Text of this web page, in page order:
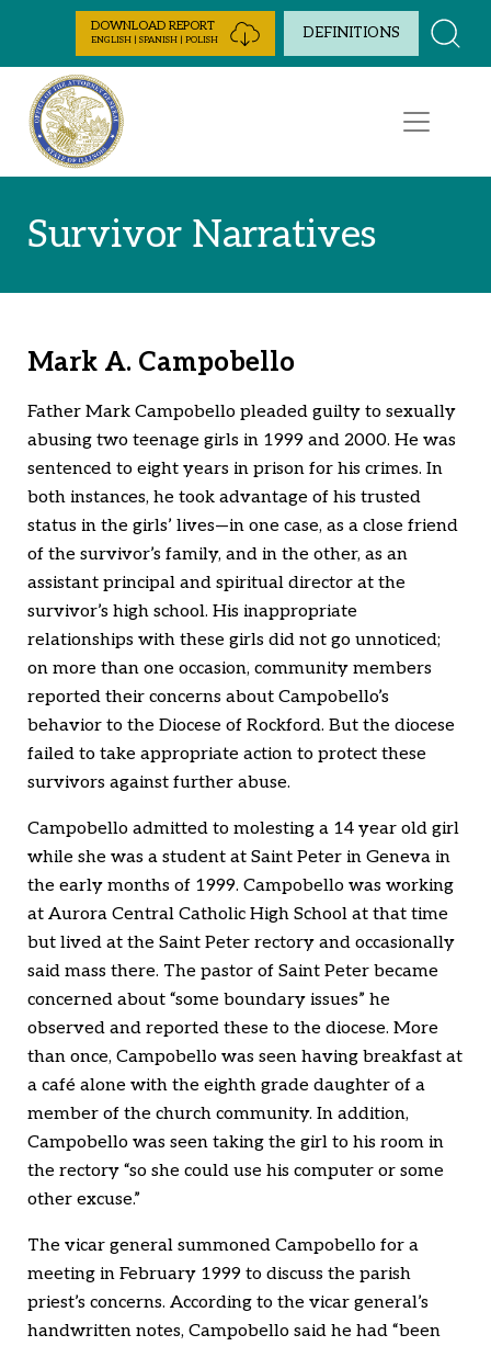
Skip to Content
DOWNLOAD REPORT
ENGLISH | SPANISH | POLISH DEFINITIONS
Survivor Narratives
Mark A. Campobello
Father Mark Campobello pleaded guilty to sexually
abusing two teenage girls in 1999 and 2000. He was
sentenced to eight years in prison for his crimes. In
both instances, he took advantage of his trusted
status in the girls’ lives—in one case, as a close friend
of the survivor’s family, and in the other, as an
assistant principal and spiritual director at the
survivor’s high school. His inappropriate
relationships with these girls did not go unnoticed;
on more than one occasion, community members
reported their concerns about Campobello’s
behavior to the Diocese of Rockford. But the diocese
failed to take appropriate action to protect these
survivors against further abuse.
Campobello admitted to molesting a 14 year old girl
while she was a student at Saint Peter in Geneva in
the early months of 1999. Campobello was working
at Aurora Central Catholic High School at that time
but lived at the Saint Peter rectory and occasionally
said mass there. The pastor of Saint Peter became
concerned about “some boundary issues” he
observed and reported these to the diocese. More
than once, Campobello was seen having breakfast at
a café alone with the eighth grade daughter of a
member of the church community. In addition,
Campobello was seen taking the girl to his room in
the rectory “so she could use his computer or some
other excuse.”
The vicar general summoned Campobello for a
meeting in February 1999 to discuss the parish
priest’s concerns. According to the vicar general’s
handwritten notes, Campobello said he had “been